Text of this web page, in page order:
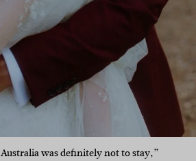
was definitely not to stay,”